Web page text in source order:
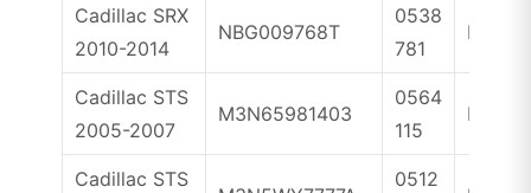
Cadillac SRX
2010-2014
NBG009768T
0538
781
ID46
Cadillac STS
2005-2007
M3N65981403
0564
115
ID46
Cadillac STS
0512